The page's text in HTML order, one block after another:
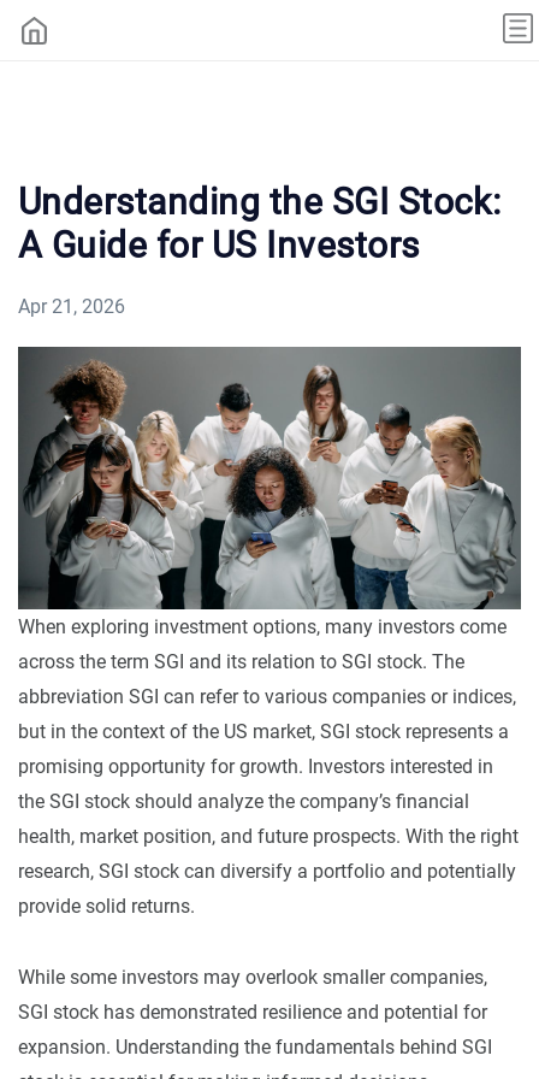
Understanding the SGI Stock:
A Guide for US Investors
Apr 21, 2026
When exploring investment options, many investors come
across the term SGI and its relation to SGI stock. The
abbreviation SGI can refer to various companies or indices,
but in the context of the US market, SGI stock represents a
promising opportunity for growth. Investors interested in
the SGI stock should analyze the company’s financial
health, market position, and future prospects. With the right
research, SGI stock can diversify a portfolio and potentially
provide solid returns.
While some investors may overlook smaller companies,
SGI stock has demonstrated resilience and potential for
expansion. Understanding the fundamentals behind SGI